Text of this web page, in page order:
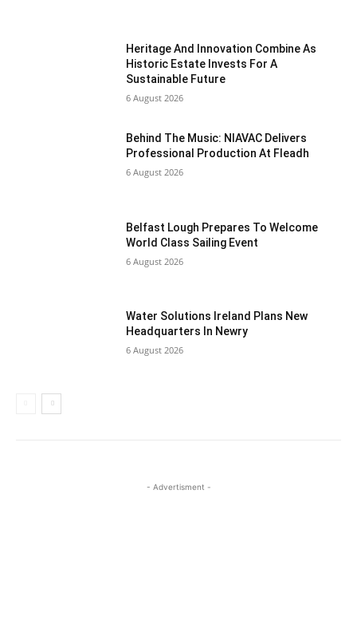
Heritage And Innovation Combine As
Historic Estate Invests For A
Sustainable Future
6 August 2026
Behind The Music: NIAVAC Delivers
Professional Production At Fleadh
6 August 2026
Belfast Lough Prepares To Welcome
World Class Sailing Event
6 August 2026
Water Solutions Ireland Plans New
Headquarters In Newry
6 August 2026
- Advertisment -